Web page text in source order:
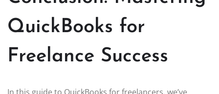
QuickBooks for
Freelance Success